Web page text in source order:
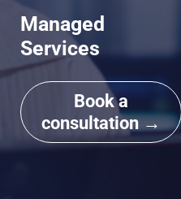
Managed
Services
Book a
consultation →